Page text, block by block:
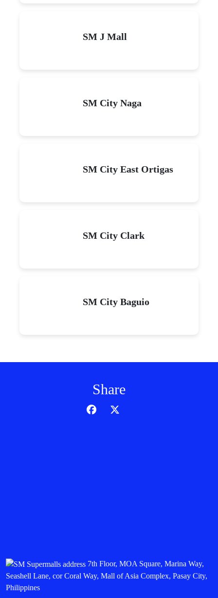
SM J Mall
SM City Naga
SM City East Ortigas
SM City Clark
SM City Baguio
Share
7th Floor, MOA Square, Marina Way,
Seashell Lane, cor Coral Way, Mall of Asia Complex, Pasay City,
Philippines